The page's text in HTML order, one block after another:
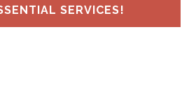
SERVICES!